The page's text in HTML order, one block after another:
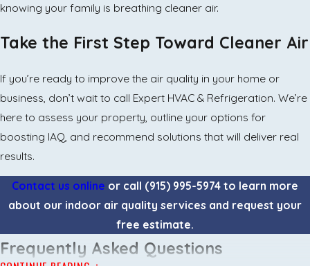
knowing your family is breathing cleaner air.
Take the First Step Toward Cleaner Air
If you’re ready to improve the air quality in your home or
business, don’t wait to call Expert HVAC & Refrigeration. We’re
here to assess your property, outline your options for
boosting IAQ, and recommend solutions that will deliver real
results.
Contact us online or call (915) 995-5974 to learn more
about our indoor air quality services and request your
free estimate.
Frequently Asked Questions